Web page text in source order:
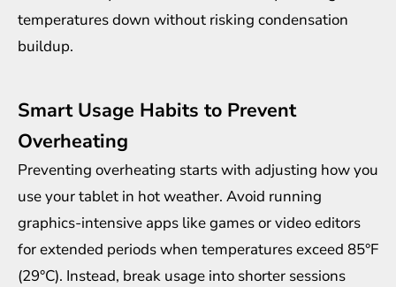
temperatures down without risking condensation
buildup.
Smart Usage Habits to Prevent
Overheating
Preventing overheating starts with adjusting how you
use your tablet in hot weather. Avoid running
graphics-intensive apps like games or video editors
for extended periods when temperatures exceed 85°F
(29°C). Instead, break usage into shorter sessions